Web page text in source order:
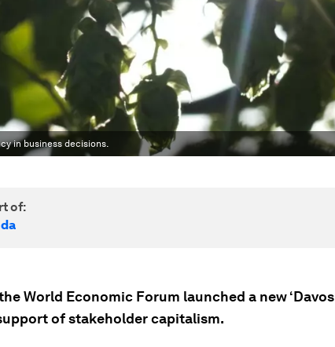
in business decisions.
of:
World Economic Forum launched a new ‘Davos
of stakeholder capitalism.